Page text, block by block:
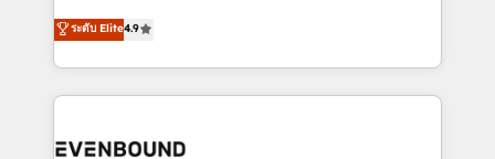
relationships. Your success is our success, and we’re
all in this together! From startup to enterprise, we’ll
what matters most: growing your business and
ティブ・エージェンシーとして、HubSpot Eliteの実装
力で顧客フロント業務を再設計します。 💡 100inc は何
をする会社か？ HubSpotを共通基盤に、AIエージェン
トを組み込んだ顧客フロント業務（マーケティング・営
ィブ・エージェンシーです。事業部・グループ会社・部
ระดับ Elite4.9